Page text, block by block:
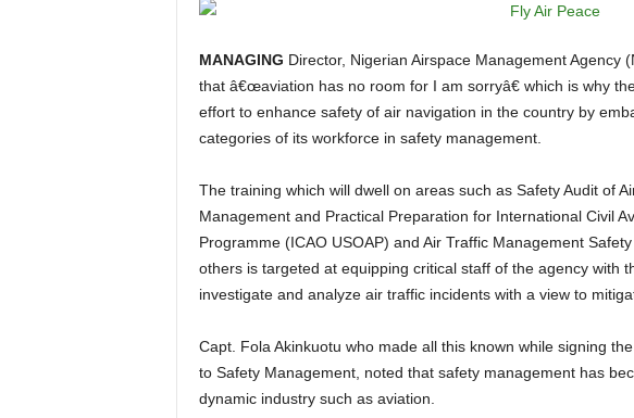
MANAGING Director, Nigerian Airspace Management Agency
that â€œaviation has no room for I am sorryâ€ which is why
effort to enhance safety of air navigation in the country by
categories of its workforce in safety management.
The training which will dwell on areas such as Safety Audit of Air Traffic Services; Safety Oversight
Management and Practical Preparation for International Civil
Programme (ICAO USOAP) and Air Traffic Management
others is targeted at equipping critical staff of the agency with
investigate and analyze air traffic incidents with a view to
Capt. Fola Akinkuotu who made all this known while signing the NAMA Safety Policy and Commitment
to Safety Management, noted that safety management has
dynamic industry such as aviation.